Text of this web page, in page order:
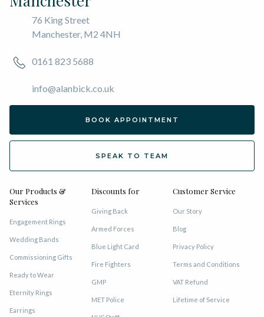
76 King Street
Manchester, M2 4NH
0161 823 5688
info@alanbick.co.uk
BOOK APPOINTMENT
SPEAK TO TEAM
Our Products &
Services
Engagement Rings
Wedding Bands
Commissioning Gifts
Ready to Wear
Eternity Rings
Earrings
Discounts for
Giving Back
Armed Forces
Blue Light Card
Fire Fighters
GMP
MET Police
Customer Service
Our Story
Blog
Privacy Policy
Terms and Conditions
VAT Refund
Lifetime of Service